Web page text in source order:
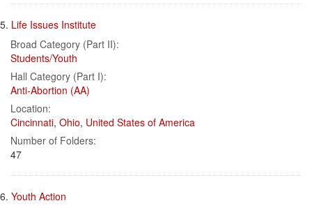
5. Life Issues Institute
Broad Category (Part II):
Students/Youth
Hall Category (Part I):
Anti-Abortion (AA)
Location:
Cincinnati, Ohio, United States of America
Number of Folders:
47
6. Youth Action